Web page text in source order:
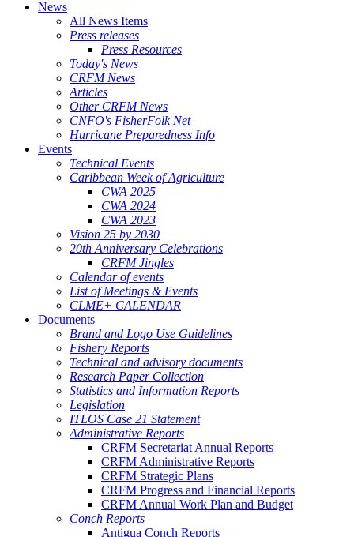
News
All News Items
Press releases
Press Resources
Today's News
CRFM News
Articles
Other CRFM News
CNFO's FisherFolk Net
Hurricane Preparedness Info
Events
Technical Events
Caribbean Week of Agriculture
CWA 2025
CWA 2024
CWA 2023
Vision 25 by 2030
20th Anniversary Celebrations
CRFM Jingles
Calendar of events
List of Meetings & Events
CLME+ CALENDAR
Documents
Brand and Logo Use Guidelines
Fishery Reports
Technical and advisory documents
Research Paper Collection
Statistics and Information Reports
Legislation
ITLOS Case 21 Statement
Administrative Reports
CRFM Secretariat Annual Reports
CRFM Administrative Reports
CRFM Strategic Plans
CRFM Progress and Financial Reports
CRFM Annual Work Plan and Budget
Conch Reports
Antigua Conch Reports